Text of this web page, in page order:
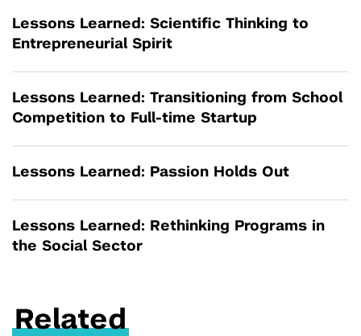
Lessons Learned: Scientific Thinking to
Entrepreneurial Spirit
Lessons Learned: Transitioning from School
Competition to Full-time Startup
Lessons Learned: Passion Holds Out
Lessons Learned: Rethinking Programs in
the Social Sector
Related